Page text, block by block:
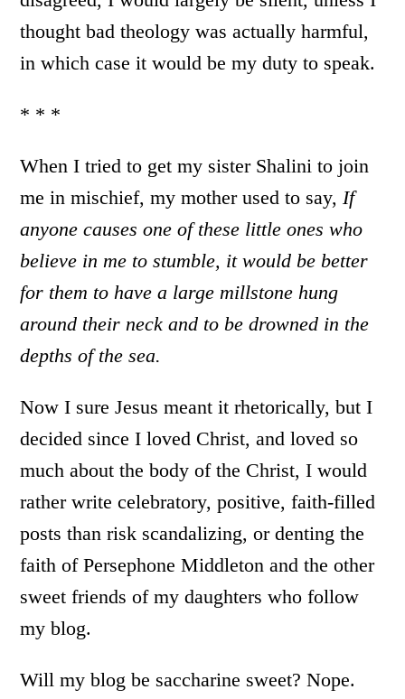
thought bad theology was actually harmful,
in which case it would be my duty to speak.
* * *
When I tried to get my sister Shalini to join
me in mischief, my mother used to say,If
anyone causes one of these little ones who
believe in me to stumble, it would be better
for them to have a large millstone hung
around their neck and to be drowned in the
depths of the sea.
Now I sure Jesus meant it rhetorically, but I
decided since I loved Christ, and loved so
much about the body of the Christ, I would
rather write celebratory, positive, faith-filled
posts than risk scandalizing, or denting the
faith of Persephone Middleton and the other
sweet friends of my daughters who follow
my blog.
Will my blog be saccharine sweet? Nope.